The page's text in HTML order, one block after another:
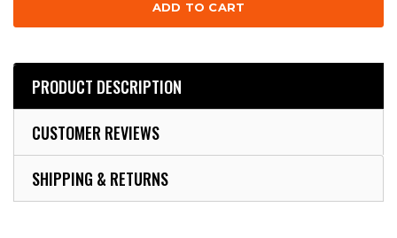
PRODUCT DESCRIPTION
CUSTOMER REVIEWS
SHIPPING & RETURNS